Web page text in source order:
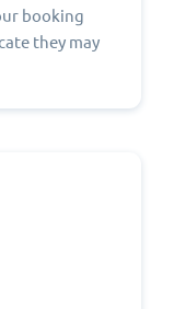
booking
they may